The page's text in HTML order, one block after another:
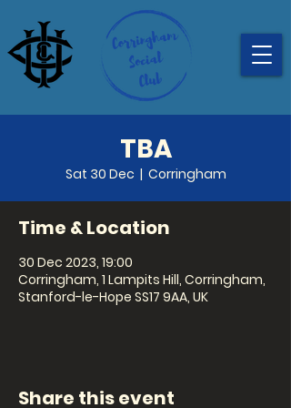
TBA
Sat 30 Dec
  |
Corringham
Time & Location
30 Dec 2023, 19:00
Corringham, 1 Lampits Hill, Corringham,
Stanford-le-Hope SS17 9AA, UK
Share this event